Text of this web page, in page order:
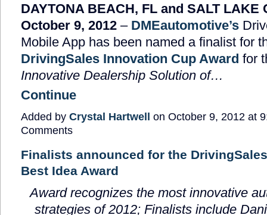
DAYTONA BEACH, FL and SALT LAKE
October 9, 2012 – DMEautomotive’s
Mobile App has been named a finalist for
DrivingSales Innovation Cup Award for
Innovative Dealership Solution of…
Continue
Added by Crystal Hartwell on October 9, 2012 at
Comments
Finalists announced for the
Best Idea Award
Award recognizes the most innovative
strategies of 2012; Finalists include